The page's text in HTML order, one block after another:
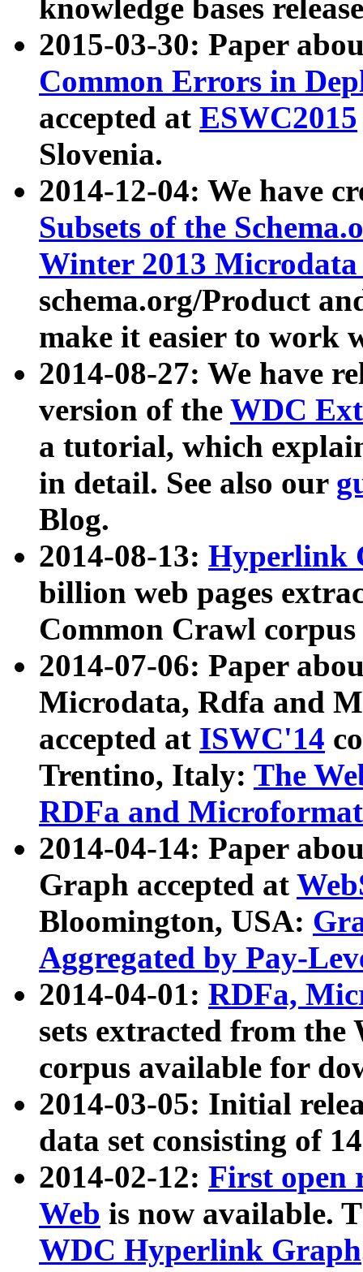
knowledge bases
2015-03-30: Paper
Common Errors in
accepted at ESWC2015
Slovenia.
2014-12-04: We have
Subsets of the
Winter 2013
schema.org/Product
make it easier to work
2014-08-27: We have
version of the WDC
a tutorial, which
in detail. See also our
Blog.
2014-08-13: Hyperlink
billion web pages
Common Crawl
2014-07-06: Paper
Microdata, Rdfa and
accepted at ISWC'14
Trentino, Italy: The
RDFa and Microformat
2014-04-14: Paper
Graph accepted at
Bloomington, USA:
Aggregated by Pay-
2014-04-01: RDFa,
sets extracted from
corpus available for
2014-03-05: Initial
data set consisting of
2014-02-12: First open
Web is now available.
WDC Hyperlink Graph